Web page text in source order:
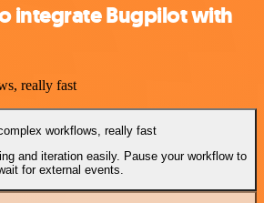
integrate Bugpilot with
really fast
workflows, really fast
and iteration easily. Pause your workflow to
for external events.